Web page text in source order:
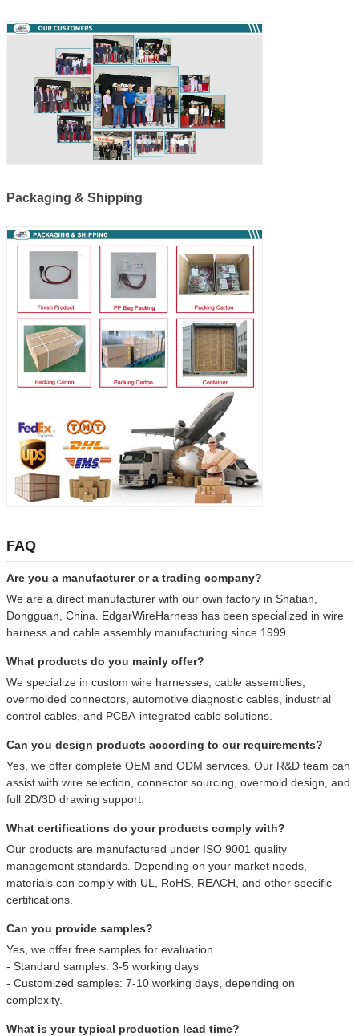
Packaging & Shipping
FAQ
Are you a manufacturer or a trading company?
We are a direct manufacturer with our own factory in Shatian,
Dongguan, China. EdgarWireHarness has been specialized in wire
harness and cable assembly manufacturing since 1999.
What products do you mainly offer?
We specialize in custom wire harnesses, cable assemblies,
overmolded connectors, automotive diagnostic cables, industrial
control cables, and PCBA-integrated cable solutions.
Can you design products according to our requirements?
Yes, we offer complete OEM and ODM services. Our R&D team can
assist with wire selection, connector sourcing, overmold design, and
full 2D/3D drawing support.
What certifications do your products comply with?
Our products are manufactured under ISO 9001 quality
management standards. Depending on your market needs,
materials can comply with UL, RoHS, REACH, and other specific
certifications.
Can you provide samples?
Yes, we offer free samples for evaluation.
- Standard samples: 3-5 working days
- Customized samples: 7-10 working days, depending on
complexity.
What is your typical production lead time?